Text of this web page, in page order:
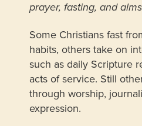
prayer, fasting, and
Some Christians fast
habits, others take on
such as daily Scripture
acts of service. Still
through worship,
expression.